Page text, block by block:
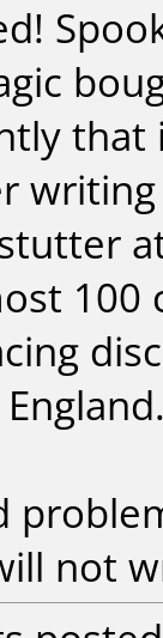
that
100
not